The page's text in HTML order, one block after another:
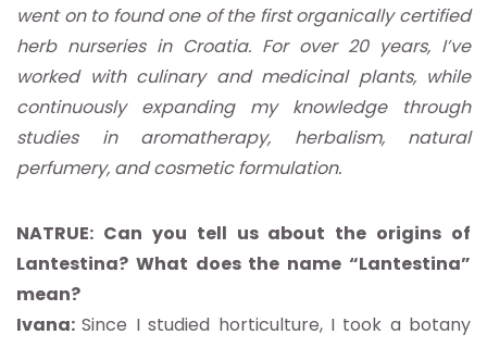
went on to found one of the first organically certified
herb nurseries in Croatia. For over 20 years, I’ve
worked with culinary and medicinal plants, while
continuously expanding my knowledge through
studies in aromatherapy, herbalism, natural
perfumery, and cosmetic formulation.
NATRUE: Can you tell us about the origins of
Lantestina? What does the name “Lantestina”
mean?
Ivana:Since I studied horticulture, I took a botany